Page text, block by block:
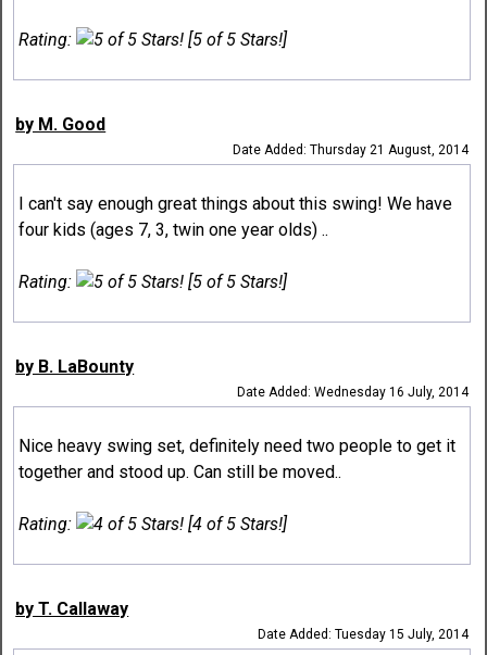
Rating: [5 of 5 Stars!]
by M. Good
Date Added: Thursday 21 August, 2014
I can't say enough great things about this swing! We have
four kids (ages 7, 3, twin one year olds) ..
Rating: [5 of 5 Stars!]
by B. LaBounty
Date Added: Wednesday 16 July, 2014
Nice heavy swing set, definitely need two people to get it
together and stood up. Can still be moved..
Rating: [4 of 5 Stars!]
by T. Callaway
Date Added: Tuesday 15 July, 2014